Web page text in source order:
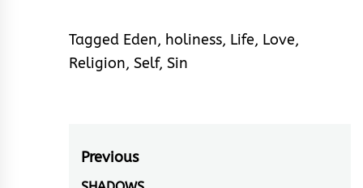
Tagged Eden, holiness, Life, Love,
Religion, Self, Sin
Post
Previous